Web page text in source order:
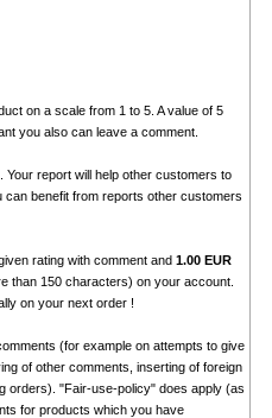
on a scale from 1 to 5. A value of 5
you also can leave a comment.
report will help other customers to
can benefit from reports other customers
rating with comment and 1.00 EUR
than 150 characters) on your account.
on your next order !
(for example on attempts to give
of other comments, inserting of foreign
orders). "Fair-use-policy" does apply (as
for products which you have